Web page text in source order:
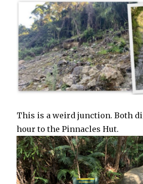
This is a weird junction. Both
hour to the Pinnacles Hut.